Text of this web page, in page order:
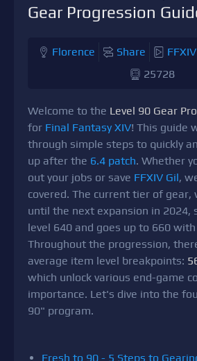
Gear Progression
Florence Share FFXIV
25728
Welcome to the Level 90 Gear
for Final Fantasy XIV! This guide
through simple steps to quickly
up after the 6.4 patch. Whether
out your jobs or save FFXIV Gil,
covered. The current tier of
until the next expansion in 2024,
level 640 and goes up to 660
Throughout the progression,
average item level breakpoints:
which unlock various end-game
importance. Let's dive into the
90" program.
Fresh to 90 - 5 Steps to